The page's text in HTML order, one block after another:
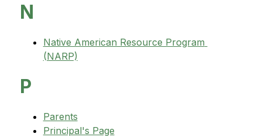
N
Native American Resource Program
(NARP)
P
Parents
Principal's Page